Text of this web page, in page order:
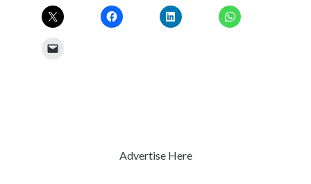
Advertise Here